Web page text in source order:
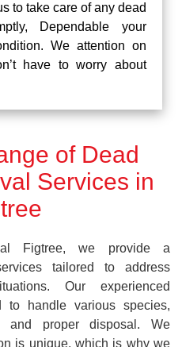
to take care of any dead
Dependable your
We attention on
have to worry about
of Dead
Services in
Figtree, we provide a
tailored to address
Our experienced
to handle various species,
and proper disposal. We
is unique, which is why we